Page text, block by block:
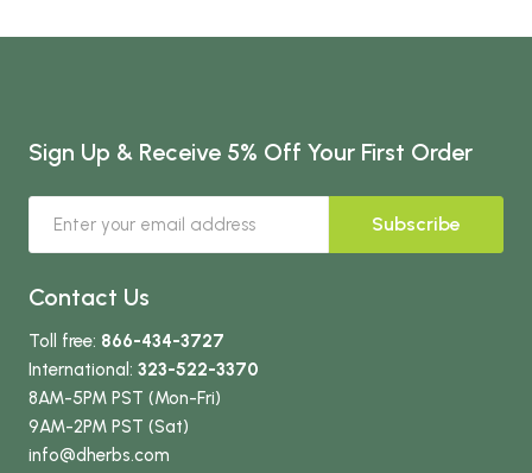
Sign Up & Receive 5% Off Your First Order
Subscribe
Contact Us
Toll free: 866-434-3727
International: 323-522-3370
8AM-5PM PST (Mon-Fri)
9AM-2PM PST (Sat)
info@dherbs.com